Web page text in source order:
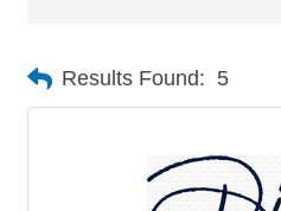
Results Found: 5